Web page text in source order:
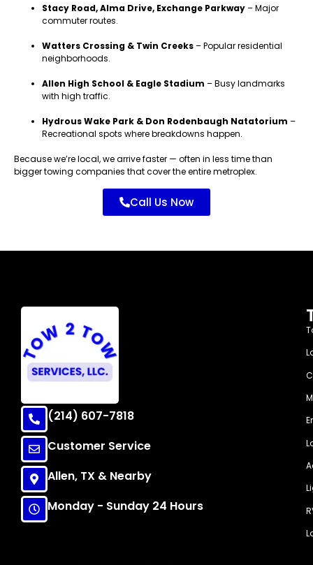
Stacy Road, Alma Drive, Exchange Parkway– Major
commuter routes.
Watters Crossing & Twin Creeks– Popular residential
neighborhoods.
Allen High School & Eagle Stadium – Busy landmarks
with high traffic.
Hydrous Wake Park & Don Rodenbaugh Natatorium –
Recreational spots where breakdowns happen.
Because we’re local, we arrive faster — often in less time than
bigger towing companies that cover the entire metroplex.
Call Us Now
(214) 607-7818
Customer Service
Allen, TX & Nearby
Monday - Sunday 24 Hours